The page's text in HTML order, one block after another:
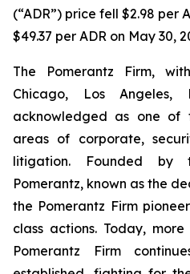
(“ADR”) price fell $2.98 per
$49.37 per ADR on May 30,
The Pomerantz Firm,
Chicago, Los
acknowledged as one of
areas of corporate,
litigation. Founded
Pomerantz, known as the
the Pomerantz Firm
class actions. Today,
Pomerantz Firm